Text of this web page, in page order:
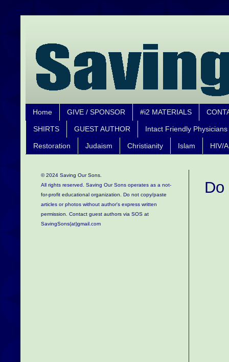
Home GIVE / SPONSOR #i2 MATERIALS
SHIRTS GUEST AUTHOR Intact Friendly Physicians
Restoration Judaism Christianity Islam HIV/
© 2024 Saving Our Sons.
All rights reserved. Saving Our Sons operates as a not-
for-profit educational organization. Do not copy/paste
articles or photos without author's express written
permission. Contact guest authors via SOS at
SavingSons(at)gmail.com